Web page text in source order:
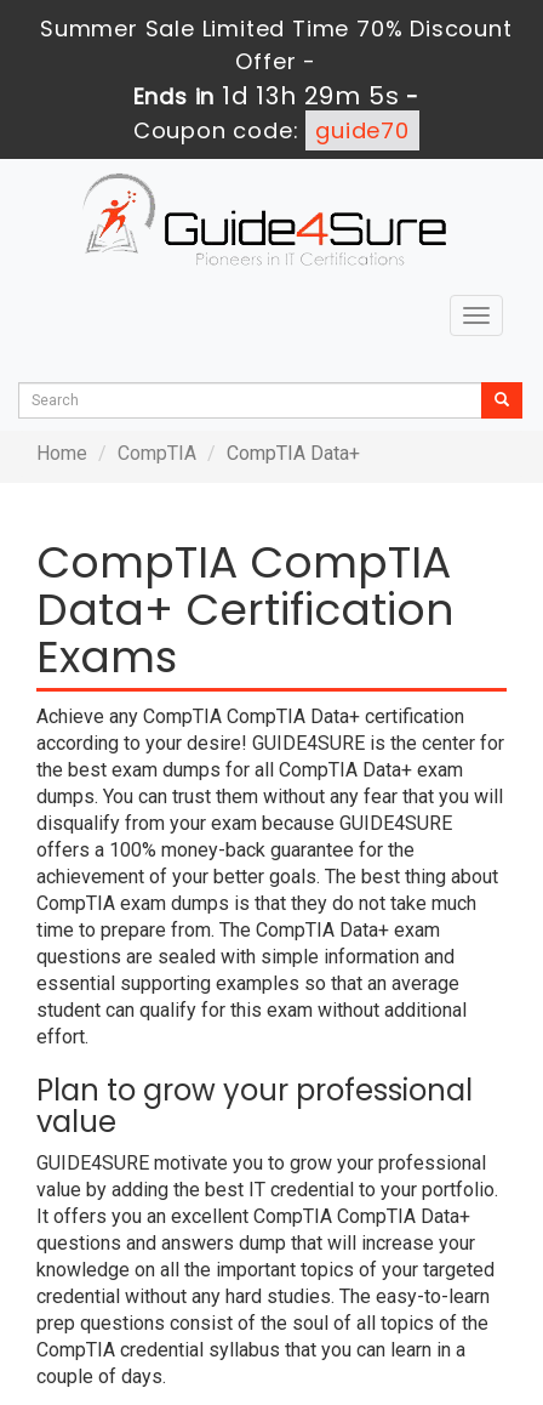
Summer Sale Limited Time 70% Discount
Offer -
Ends in 1d 13h 29m 5s -
Coupon code:
guide70
Toggle
Home CompTIA CompTIA Data+
CompTIA CompTIA
Data+ Certification
Exams
Achieve any CompTIA CompTIA Data+ certification
according to your desire! GUIDE4SURE is the center for
the best exam dumps for all CompTIA Data+ exam
dumps. You can trust them without any fear that you will
disqualify from your exam because GUIDE4SURE
offers a 100% money-back guarantee for the
achievement of your better goals. The best thing about
CompTIA exam dumps is that they do not take much
time to prepare from. The CompTIA Data+ exam
questions are sealed with simple information and
essential supporting examples so that an average
student can qualify for this exam without additional
effort.
Plan to grow your professional
value
GUIDE4SURE motivate you to grow your professional
value by adding the best IT credential to your portfolio.
It offers you an excellent CompTIA CompTIA Data+
questions and answers dump that will increase your
knowledge on all the important topics of your targeted
credential without any hard studies. The easy-to-learn
prep questions consist of the soul of all topics of the
CompTIA credential syllabus that you can learn in a
couple of days.